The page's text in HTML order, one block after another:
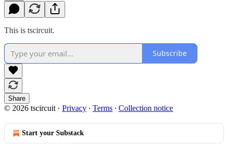
This is tscircuit.
Subscribe
Share
© 2026 tscircuit · Privacy ∙ Terms ∙ Collection notice
Start your Substack